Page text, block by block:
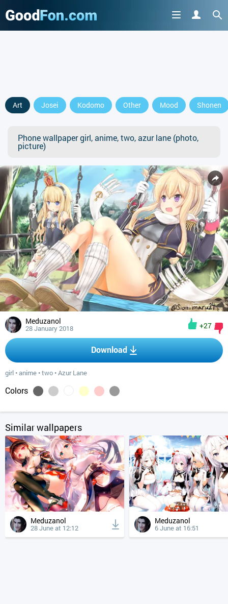
Art Josei Kodomo Other Mood Shonen
Phone wallpaper girl, anime, two, azur lane (photo,
picture)
Meduzanol
28 January 2018 +27
Download
girl •anime •two •Azur Lane
Colors
Similar wallpapers
Meduzanol
28 June at 12:12
Meduzanol
6 June at 16:51